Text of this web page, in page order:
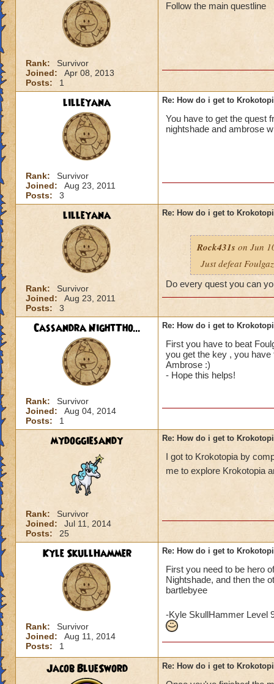
Rank:
Survivor
Joined:
Apr 08, 2013
Posts:
1
Follow the main questline
lilleyana
Rank:
Survivor
Joined:
Aug 23, 2011
Posts:
3
Re: How do i get to
You have to get the quest
nightshade and ambrose
lilleyana
Rank:
Survivor
Joined:
Aug 23, 2011
Posts:
3
Re: How do i get to
Rock431s on Jun
Just defeat
Do every quest you can
Cassandra NightTho...
Rank:
Survivor
Joined:
Aug 04, 2014
Posts:
1
Re: How do i get to
First you have to beat
you get the key , you
Ambrose :)
- Hope this helps!
mydoggiesandy
Rank:
Survivor
Joined:
Jul 11, 2014
Posts:
25
Re: How do i get to
I got to Krokotopia by
me to explore Krokotopia
Kyle SkullHammer
Rank:
Survivor
Joined:
Aug 11, 2014
Posts:
1
Re: How do i get to
First you need to be hero
Nightshade, and then the
bartlebyee
-Kyle SkullHammer Level
Jacob BlueSword Re: How do i get to